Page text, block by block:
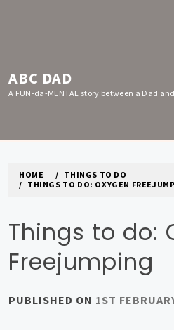
ABC DAD
A FUN-da-MENTAL story between a Dad
HOME
THINGS TO DO
THINGS TO DO: OXYGEN
Things to do:
Freejumping
PUBLISHED ON 1ST